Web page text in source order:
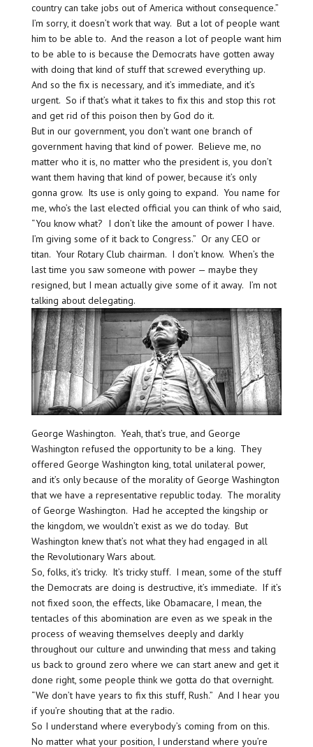
country can take jobs out of America without consequence.”
I’m sorry, it doesn’t work that way. But a lot of people want
him to be able to. And the reason a lot of people want him
to be able to is because the Democrats have gotten away
with doing that kind of stuff that screwed everything up.
And so the fix is necessary, and it’s immediate, and it’s
urgent. So if that’s what it takes to fix this and stop this rot
and get rid of this poison then by God do it.
But in our government, you don’t want one branch of
government having that kind of power. Believe me, no
matter who it is, no matter who the president is, you don’t
want them having that kind of power, because it’s only
gonna grow. Its use is only going to expand. You name for
me, who’s the last elected official you can think of who said,
“You know what? I don’t like the amount of power I have.
I’m giving some of it back to Congress.” Or any CEO or
titan. Your Rotary Club chairman. I don’t know. When’s the
last time you saw someone with power — maybe they
resigned, but I mean actually give some of it away. I’m not
talking about delegating.
George Washington. Yeah, that’s true, and George
Washington refused the opportunity to be a king. They
offered George Washington king, total unilateral power,
and it’s only because of the morality of George Washington
that we have a representative republic today. The morality
of George Washington. Had he accepted the kingship or
the kingdom, we wouldn’t exist as we do today. But
Washington knew that’s not what they had engaged in all
the Revolutionary Wars about.
So, folks, it’s tricky. It’s tricky stuff. I mean, some of the stuff
the Democrats are doing is destructive, it’s immediate. If it’s
not fixed soon, the effects, like Obamacare, I mean, the
tentacles of this abomination are even as we speak in the
process of weaving themselves deeply and darkly
throughout our culture and unwinding that mess and taking
us back to ground zero where we can start anew and get it
done right, some people think we gotta do that overnight.
“We don’t have years to fix this stuff, Rush.” And I hear you
if you’re shouting that at the radio.
So I understand where everybody’s coming from on this.
No matter what your position, I understand where you’re